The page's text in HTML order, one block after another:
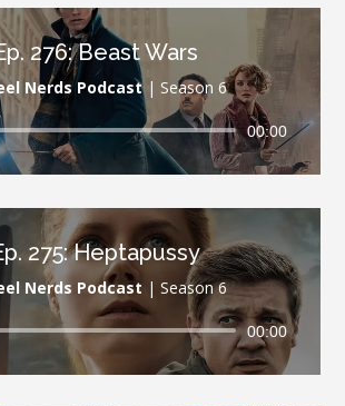
276: Beast Wars
Nerds Podcast| Season 6
Audio
00:00
275: Heptapussy
Nerds Podcast | Season 6
Audio
00:00